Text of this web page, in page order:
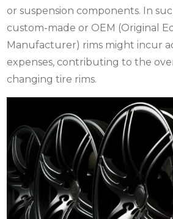
or suspension components. In
custom-made or OEM (Original
Manufacturer) rims might incur
expenses, contributing to the
changing tire rims.